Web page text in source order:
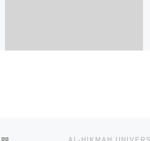
BACK TO POST LIST